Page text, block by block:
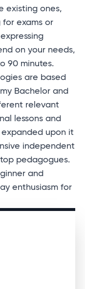
existing ones,
exams or
on your needs,
90 minutes.
are based
Bachelor and
relevant
lessons and
upon it
independent
pedagogues.
and
enthusiasm for